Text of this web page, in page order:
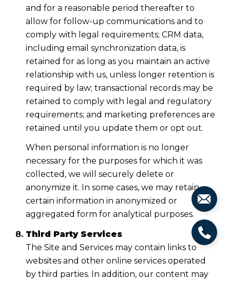
and for a reasonable period thereafter to
allow for follow-up communications and to
comply with legal requirements; CRM data,
including email synchronization data, is
retained for as long as you maintain an active
relationship with us, unless longer retention is
required by law; transactional records may be
retained to comply with legal and regulatory
requirements; and marketing preferences are
retained until you update them or opt out.
When personal information is no longer
necessary for the purposes for which it was
collected, we will securely delete or
anonymize it. In some cases, we may retain
certain information in anonymized or
aggregated form for analytical purposes.
Third Party Services
The Site and Services may contain links to
websites and other online services operated
by third parties. In addition, our content may